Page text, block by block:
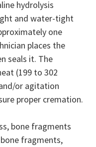
hydrolysis
and water-tight
one
places the
seals it. The
(199 to 302
or agitation
proper cremation.
bone fragments
fragments,